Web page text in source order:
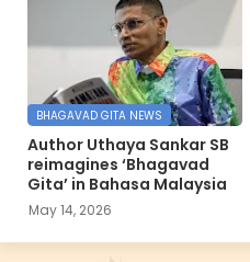
BHAGAVAD GITA NEWS
Author Uthaya Sankar SB
reimagines ‘Bhagavad
Gita’ in Bahasa Malaysia
May 14, 2026